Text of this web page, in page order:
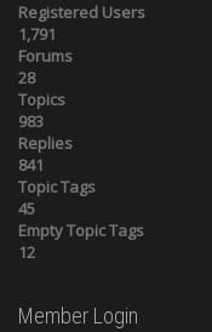
Registered Users
1,791
Forums
28
Topics
983
Replies
841
Topic Tags
45
Empty Topic Tags
12
Member Login